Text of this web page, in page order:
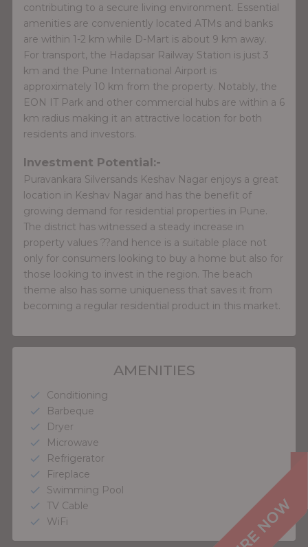
contributing to a secure living environment. Essential
amenities are conveniently located ATMs and banks
are within 1-2 km while D-Mart is about 9 km away.
For transport, the Hadapsar Railway Station is just 3
km and the Pune International Airport is
approximately 10 km from the property. Notably, the
EON IT Park and other commercial hubs are within a 6
km radius making it an attractive location for both
residents and investors.
Investment Potential:-
Puravankara Silversands Keshav Nagar enjoys a great
location in Keshav Nagar and has the benefit of
growing demand for residential properties in Pune.
The district has witnessed a steady increase in
property values ??and hence is a suitable place not
only for consumers looking to buy a home but also for
those looking to invest in the region. The beach
theme also has some uniqueness that saves it from
becoming a regular residential product in this market.
AMENITIES
check
Conditioning
check
Barbeque
check
Dryer
check
Microwave
check
Refrigerator
check
Fireplace
check
Swimming Pool
check
TV Cable
check
WiFi